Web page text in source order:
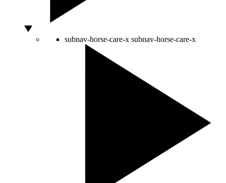
subnav-horse-care-x subnav-horse-care-x